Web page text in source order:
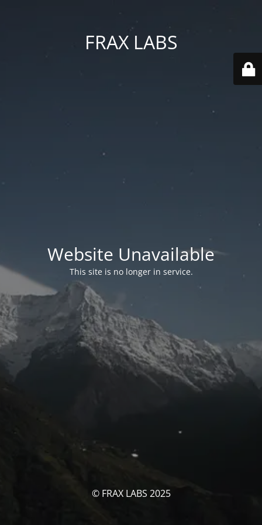
FRAX LABS
Website Unavailable
This site is no longer in service.
© FRAX LABS 2025